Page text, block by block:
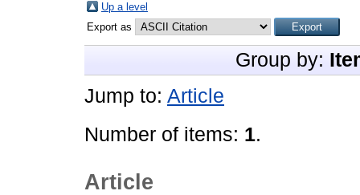
Up a level
Export as
Group by:
Jump to: Article
Number of items: 1.
Article